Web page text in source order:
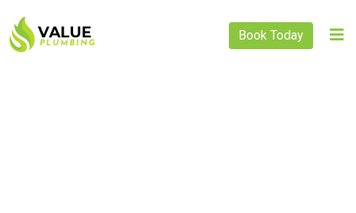
Book Today